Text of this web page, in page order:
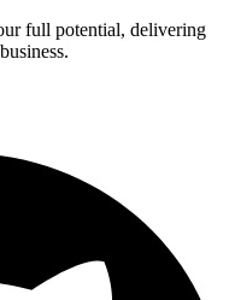
full potential, delivering